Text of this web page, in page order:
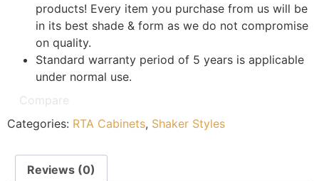
products! Every item you purchase from us will be
in its best shade & form as we do not compromise
on quality.
Standard warranty period of 5 years is applicable
under normal use.
Compare
Categories: RTA Cabinets, Shaker Styles
Reviews (0)